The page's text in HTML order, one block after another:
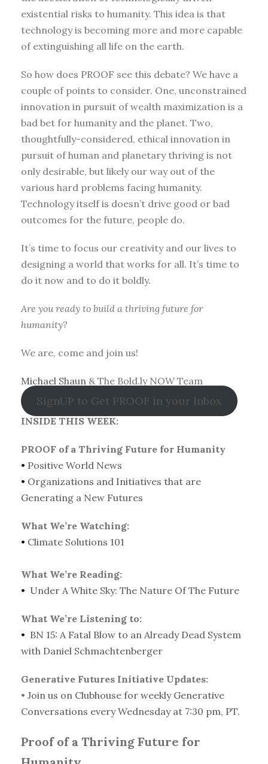
existential risks to humanity. This idea is that
technology is becoming more and more capable
of extinguishing all life on the earth.
So how does PROOF see this debate? We have a
couple of points to consider. One, unconstrained
innovation in pursuit of wealth maximization is a
bad bet for humanity and the planet. Two,
thoughtfully-considered, ethical innovation in
pursuit of human and planetary thriving is not
only desirable, but likely our way out of the
various hard problems facing humanity.
Technology itself is doesn’t drive good or bad
outcomes for the future, people do.
It’s time to focus our creativity and our lives to
designing a world that works for all. It’s time to
do it now and to do it boldly.
Are you ready to build a thriving future for
humanity?
We are, come and join us!
Michael Shaun & The Bold.ly NOW Team
SignUP to Get PROOF in your Inbox
INSIDE THIS WEEK:
PROOF of a Thriving Future for Humanity
• Positive World News
• Organizations and Initiatives that are
Generating a New Futures
What We’re Watching:
• Climate Solutions 101
What We’re Reading:
• Under A White Sky: The Nature Of The Future
What We’re Listening to:
• BN 15: A Fatal Blow to an Already Dead System
with Daniel Schmachtenberger
Generative Futures Initiative Updates:
• Join us on Clubhouse for weekly Generative
Conversations every Wednesday at 7:30 pm, PT.
Proof of a Thriving Future for